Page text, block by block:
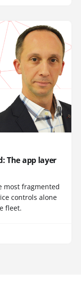
The app layer
most fragmented
controls alone
fleet.